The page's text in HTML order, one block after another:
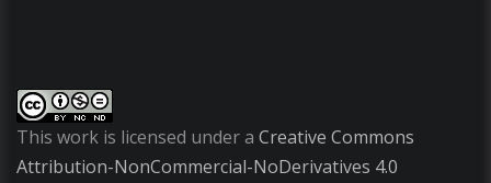
This work is licensed under a Creative Commons
Attribution-NonCommercial-NoDerivatives 4.0